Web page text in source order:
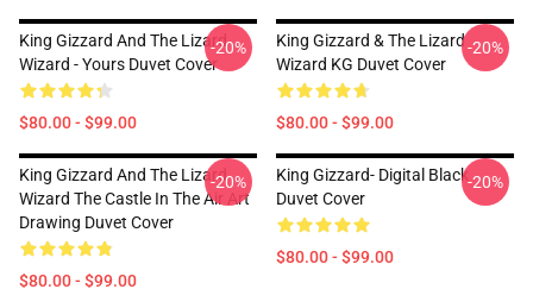
King Gizzard And The Lizard
Wizard - Yours Duvet Cover
$80.00 - $99.00
-20%
King Gizzard & The Lizard
Wizard KG Duvet Cover
$80.00 - $99.00
-20%
King Gizzard And The Lizard
Wizard The Castle In The Air Art
Drawing Duvet Cover
$80.00 - $99.00
-20%
King Gizzard- Digital Black
Duvet Cover
$80.00 - $99.00
-20%